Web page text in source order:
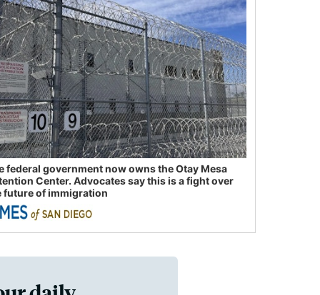
federal government now owns the Otay Mesa
Center. Advocates say this is a fight over
future of immigration